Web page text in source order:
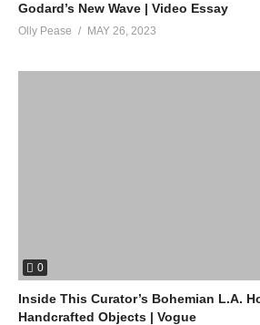
Godard’s New Wave | Video Essay
Olly Pease MAY 26, 2023
0
Inside This Curator’s Bohemian L.A.
Handcrafted Objects | Vogue